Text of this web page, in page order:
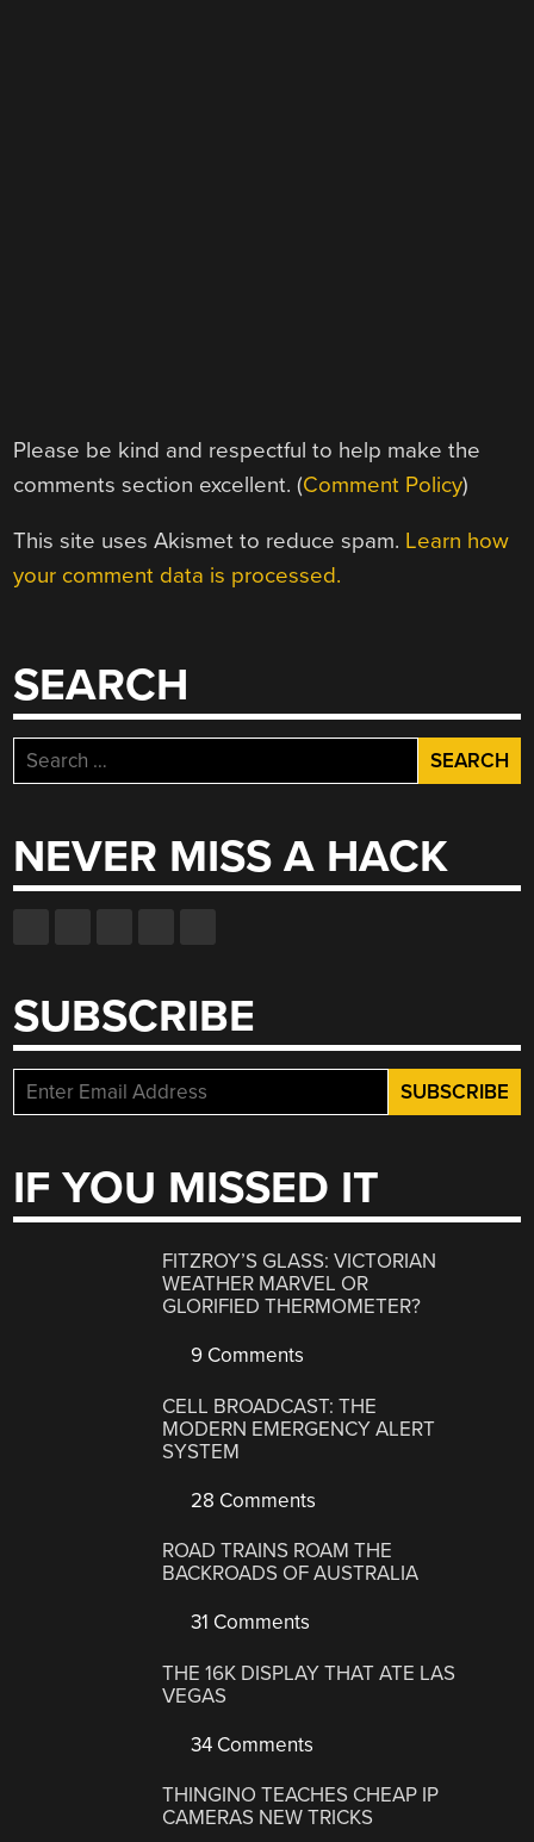
Please be kind and respectful to help make the
comments section excellent. (Comment Policy)
This site uses Akismet to reduce spam. Learn how
your comment data is processed.
SEARCH
Search
for:
NEVER MISS A HACK
SUBSCRIBE
IF YOU MISSED IT
FITZROY’S GLASS: VICTORIAN
WEATHER MARVEL OR
GLORIFIED THERMOMETER?
9 Comments
CELL BROADCAST: THE
MODERN EMERGENCY ALERT
SYSTEM
28 Comments
ROAD TRAINS ROAM THE
BACKROADS OF AUSTRALIA
31 Comments
THE 16K DISPLAY THAT ATE LAS
VEGAS
34 Comments
THINGINO TEACHES CHEAP IP
CAMERAS NEW TRICKS